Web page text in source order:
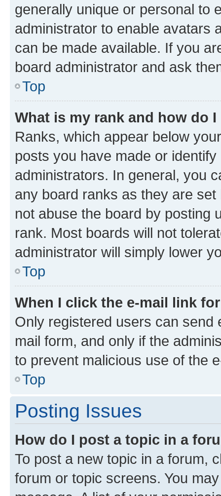
generally unique or personal to
administrator to enable avatars
can be made available. If you
board administrator and ask
Top
What is my rank and how do
Ranks, which appear below
posts you have made or
administrators. In general, you
any board ranks as they are
not abuse the board by posting
rank. Most boards will not
administrator will simply lower
Top
When I click the e-mail link
Only registered users can send
mail form, and only if the
to prevent malicious use of the
Top
Posting Issues
How do I post a topic in a
To post a new topic in a forum,
forum or topic screens. You